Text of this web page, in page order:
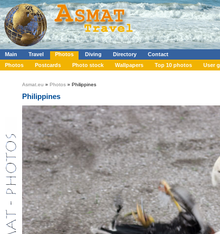
Main Travel Photos Diving Directory
Contact
Photos
Postcards Photo stock Wallpapers Top 10 photos User
Asmat.eu » Photos » Philippines
Philippines